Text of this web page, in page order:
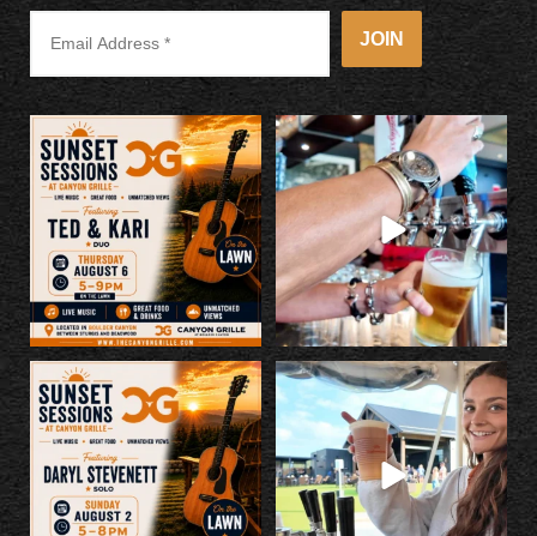
JOIN
Kick off Rally a little early with us
tonight!...
0
Make Canyon Grille your Rally stop.
Great...
14 1
LIVE MUSIC SUNDAY, 8/2, 5-8pm
on the lawn. This is...
4 0
If you missed last night... you
missed a good
62 1